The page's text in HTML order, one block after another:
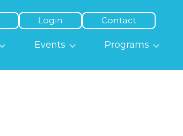
Login Contact
Events Programs